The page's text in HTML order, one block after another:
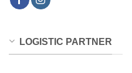
LOGISTIC PARTNER